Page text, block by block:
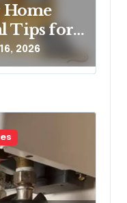
Home
Tips for
2026